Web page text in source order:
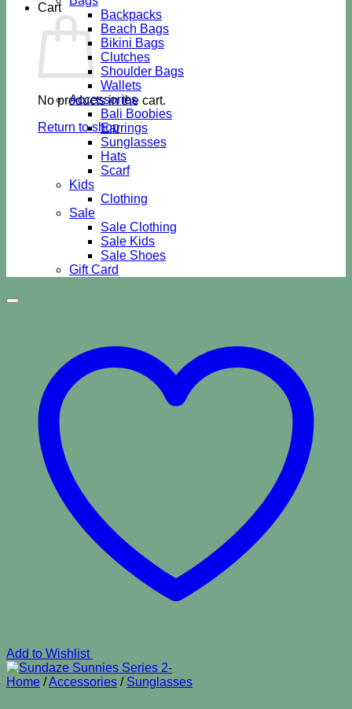
Cart
No products in the cart.
Return to shop
Backpacks
Beach Bags
Bikini Bags
Clutches
Shoulder Bags
Wallets
Accessories
Bali Boobies
Earrings
Sunglasses
Hats
Scarf
Kids
Clothing
Sale
Sale Clothing
Sale Kids
Sale Shoes
Gift Card
Add to Wishlist
Home /Accessories / Sunglasses